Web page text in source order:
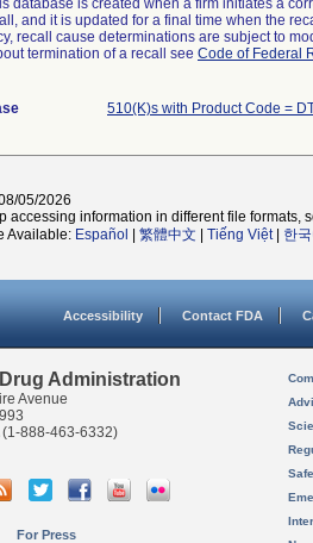
database is created when a firm initiates a
and it is updated for a final time when the
recall cause determinations are subject to
termination of a recall see Code of Federal
510(K)s with Product Code =
05/2026
accessing information in different file formats,
Available: Español 繁體中文 Tiếng Việt| 한
Accessibility Contact FDA
Administration
Avenue
(1-888-463-6332)
For Press